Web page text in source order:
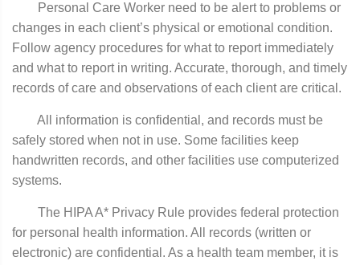
Personal Care Worker need to be alert to problems or
changes in each client’s physical or emotional condition.
Follow agency procedures for what to report immediately
and what to report in writing. Accurate, thorough, and timely
records of care and observations of each client are critical.
All information is confidential, and records must be
safely stored when not in use. Some facilities keep
handwritten records, and other facilities use computerized
systems.
The HIPA A* Privacy Rule provides federal protection
for personal health information. All records (written or
electronic) are confidential. As a health­ team member, it is